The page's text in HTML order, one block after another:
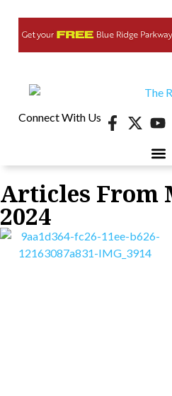
Connect With Us
Articles From
2024